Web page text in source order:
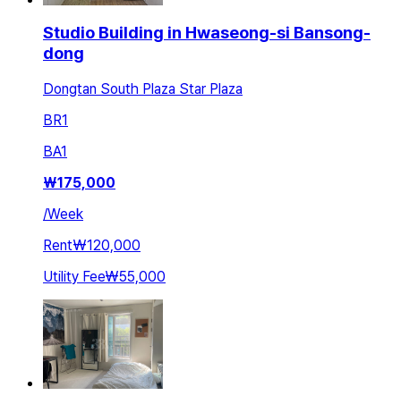
Studio Building in Hwaseong-si Bansong-
dong
Dongtan South Plaza Star Plaza
BR1
BA1
₩175,000
/Week
Rent₩120,000
Utility Fee₩55,000